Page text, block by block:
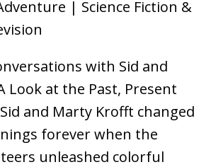
| Science Fiction &
with Sid and
Look at the Past, Present
and Marty Krofft changed
forever when the
unleashed colorful